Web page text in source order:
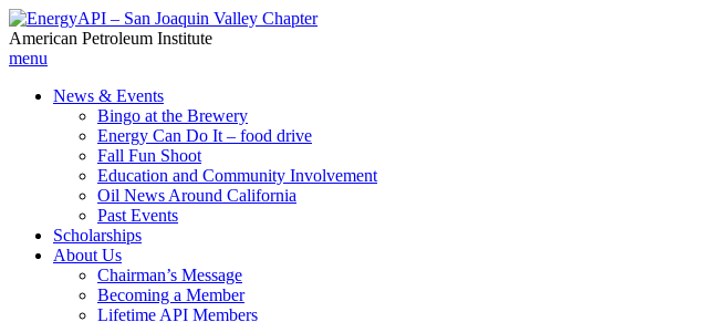
American Petroleum Institute
menu
News & Events
Bingo at the Brewery
Energy Can Do It – food drive
Fall Fun Shoot
Education and Community Involvement
Oil News Around California
Past Events
Scholarships
About Us
Chairman’s Message
Becoming a Member
Lifetime API Members